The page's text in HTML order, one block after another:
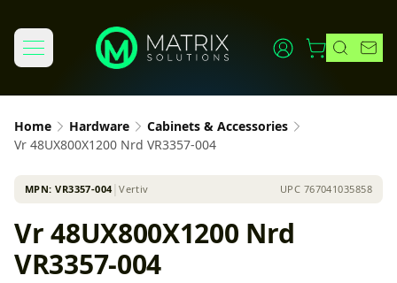
Home Hardware
Cabinets & Accessories
Vr 48UX800X1200 Nrd VR3357-004
MPN:VR3357-004│Vertiv UPC 767041035858
Vr 48UX800X1200 Nrd
VR3357-004